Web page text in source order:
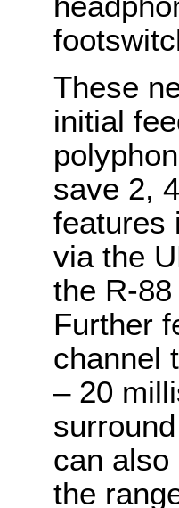
These
initial
save 2,
features
via the
the R-
Further
channel
– 20
can also
the